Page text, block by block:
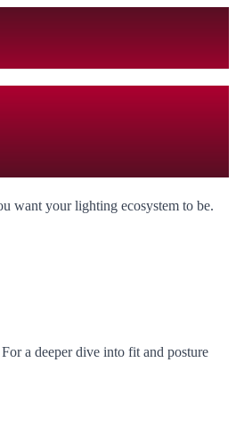
want your lighting ecosystem to be.
a deeper dive into fit and posture